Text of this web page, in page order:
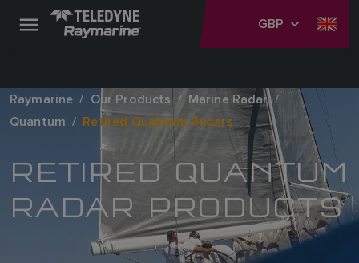
GBP
Raymarine Our Products
Marine Radar
Quantum
Retired Quantum Radars
RETIRED QUANTUM
RADAR PRODUCTS